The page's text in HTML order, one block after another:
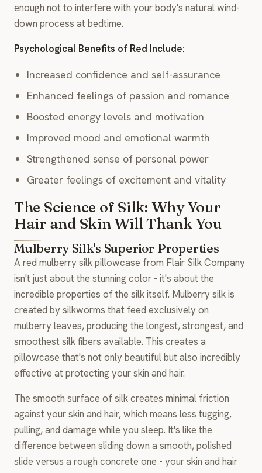
enough not to interfere with your body's natural wind-
down process at bedtime.
Psychological Benefits of Red Include:
Increased confidence and self-assurance
Enhanced feelings of passion and romance
Boosted energy levels and motivation
Improved mood and emotional warmth
Strengthened sense of personal power
Greater feelings of excitement and vitality
The Science of Silk: Why Your
Hair and Skin Will Thank You
Mulberry Silk's Superior Properties
A red mulberry silk pillowcase from Flair Silk Company
isn't just about the stunning color - it's about the
incredible properties of the silk itself. Mulberry silk is
created by silkworms that feed exclusively on
mulberry leaves, producing the longest, strongest, and
smoothest silk fibers available. This creates a
pillowcase that's not only beautiful but also incredibly
effective at protecting your skin and hair.
The smooth surface of silk creates minimal friction
against your skin and hair, which means less tugging,
pulling, and damage while you sleep. It's like the
difference between sliding down a smooth, polished
slide versus a rough concrete one - your skin and hair